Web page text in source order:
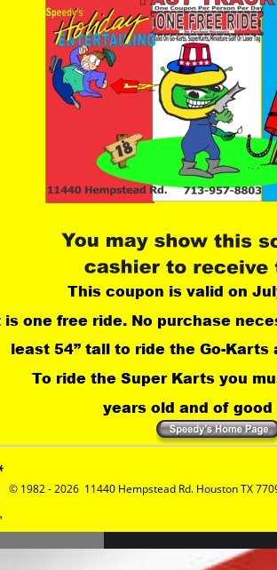
© 1982 - 2026  11440 Hempstead Rd. Houston TX
This coupon is valid on
is one free ride. No purchase
least 54” tall to ride the Go-Karts
To ride the Super Karts you
years old and of